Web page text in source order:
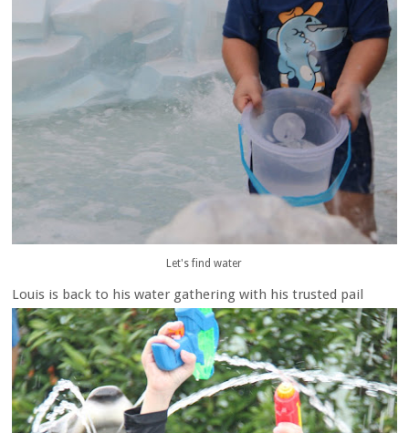
Let's find water
Louis is back to his water gathering with his trusted pail